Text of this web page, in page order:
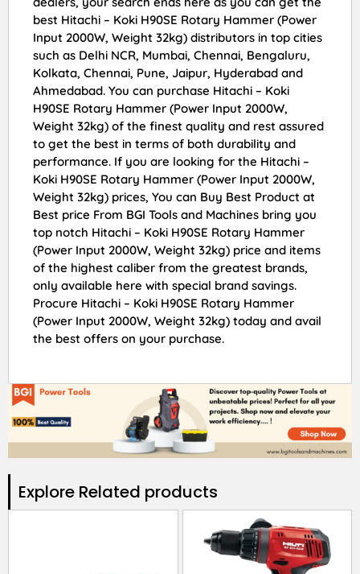
best Hitachi – Koki H90SE Rotary Hammer (Power
Input 2000W, Weight 32kg) distributors in top cities
such as Delhi NCR, Mumbai, Chennai, Bengaluru,
Kolkata, Chennai, Pune, Jaipur, Hyderabad and
Ahmedabad. You can purchase Hitachi – Koki
H90SE Rotary Hammer (Power Input 2000W,
Weight 32kg) of the finest quality and rest assured
to get the best in terms of both durability and
performance. If you are looking for the Hitachi –
Koki H90SE Rotary Hammer (Power Input 2000W,
Weight 32kg) prices, You can Buy Best Product at
Best price From BGI Tools and Machines bring you
top notch Hitachi – Koki H90SE Rotary Hammer
(Power Input 2000W, Weight 32kg) price and items
of the highest caliber from the greatest brands,
only available here with special brand savings.
Procure Hitachi – Koki H90SE Rotary Hammer
(Power Input 2000W, Weight 32kg) today and avail
the best offers on your purchase.
Explore Related products​